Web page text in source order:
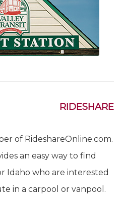
RIDESHARE
of RideshareOnline.com.
an easy way to find
Idaho who are interested
in a carpool or vanpool.